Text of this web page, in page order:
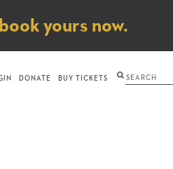
yours now.
DONATE BUY TICKETS Search